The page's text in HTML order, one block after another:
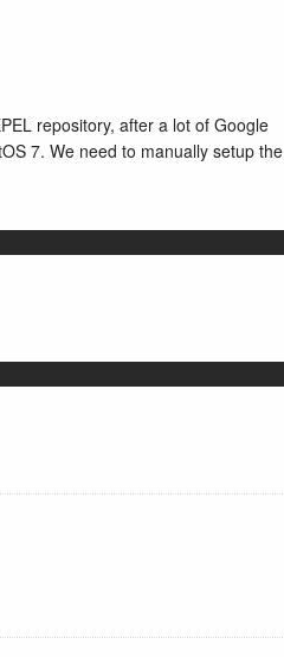
repository, after a lot of Google
7. We need to manually setup the